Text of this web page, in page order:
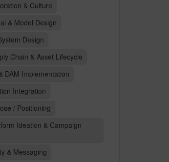
& Culture
& Model Design
Design
Chain & Asset Lifecycle
DAM Implementation
Integration
/ Positioning
Ideation & Campaign
& Messaging